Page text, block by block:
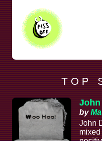
T O P
John
by
John
mixed